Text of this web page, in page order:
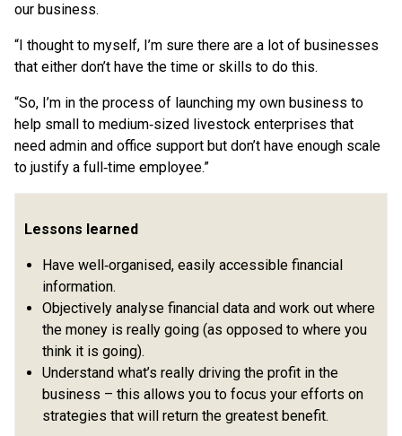
our business.
“I thought to myself, I’m sure there are a lot of businesses
that either don’t have the time or skills to do this.
“So, I’m in the process of launching my own business to
help small to medium‑sized livestock enterprises that
need admin and office support but don’t have enough scale
to justify a full‑time employee.”
Lessons learned
Have well‑organised, easily accessible financial
information.
Objectively analyse financial data and work out where
the money is really going (as opposed to where you
think it is going).
Understand what’s really driving the profit in the
business – this allows you to focus your efforts on
strategies that will return the greatest benefit.